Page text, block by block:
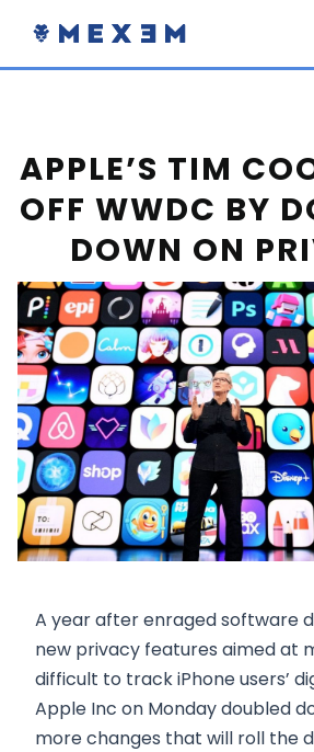
APPLE’S TIM
OFF WWDC BY
DOWN ON
A year after enraged software
new privacy features aimed at
difficult to track iPhone users’
Apple Inc on Monday doubled
more changes that will roll the